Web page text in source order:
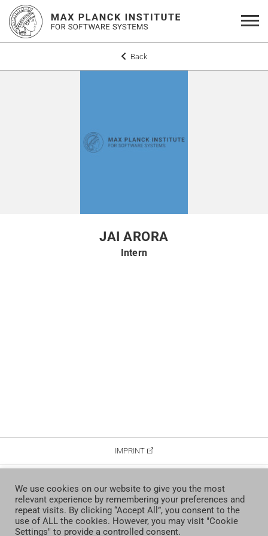
Back
JAI ARORA
Intern
IMPRINT
CONTACT
We use cookies on our website to give you the most
relevant experience by remembering your preferences and
repeat visits. By clicking “Accept All”, you consent to the
use of ALL the cookies. However, you may visit "Cookie
Settings" to provide a controlled consent.